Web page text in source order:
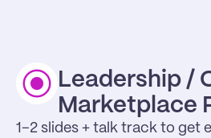
Leadership /
Marketplace
1–2 slides + talk track to get